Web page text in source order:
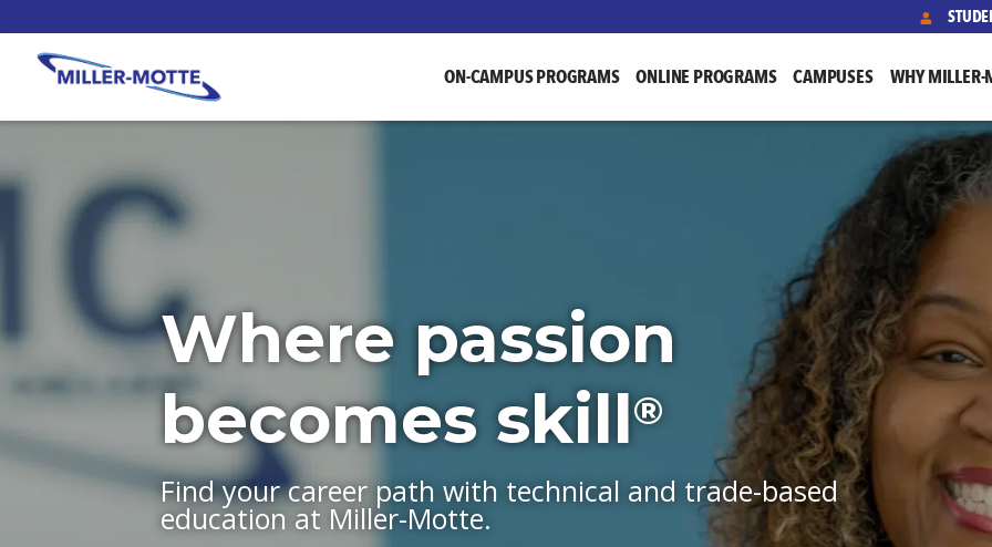
ON-CAMPUS PROGRAMS ONLINE PROGRAMS CAMPUSES WHY MILLER-
Where passion
becomes skill®
Find your career path with technical and trade-based
education at Miller-Motte.